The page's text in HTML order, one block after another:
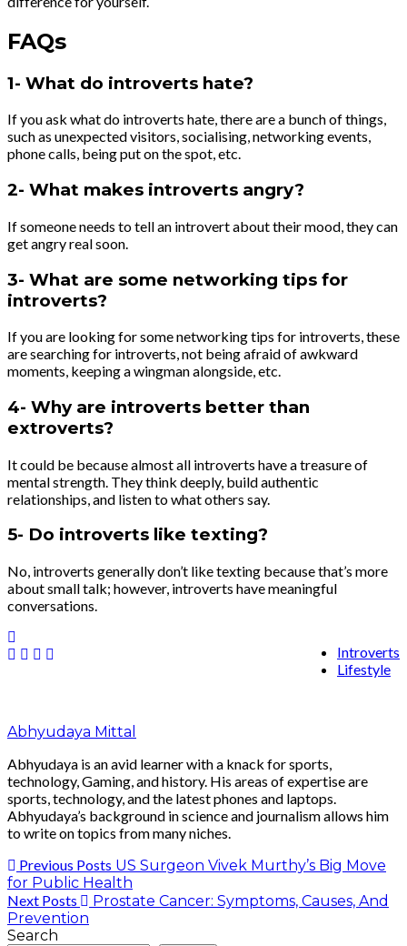
FAQs
1- What do introverts hate?
If you ask what do introverts hate, there are a bunch of things,
such as unexpected visitors, socialising, networking events,
phone calls, being put on the spot, etc.
2- What makes introverts angry?
If someone needs to tell an introvert about their mood, they can
get angry real soon.
3- What are some networking tips for
introverts?
If you are looking for some networking tips for introverts, these
are searching for introverts, not being afraid of awkward
moments, keeping a wingman alongside, etc.
4- Why are introverts better than
extroverts?
It could be because almost all introverts have a treasure of
mental strength. They think deeply, build authentic
relationships, and listen to what others say.
5- Do introverts like texting?
No, introverts generally don’t like texting because that’s more
about small talk; however, introverts have meaningful
conversations.
Introverts
Lifestyle
Abhyudaya Mittal
Abhyudaya is an avid learner with a knack for sports,
technology, Gaming, and history. His areas of expertise are
sports, technology, and the latest phones and laptops.
Abhyudaya’s background in science and journalism allows him
to write on topics from many niches.
Previous Posts US Surgeon Vivek Murthy’s Big Move
for Public Health
Next Posts
Prostate Cancer: Symptoms, Causes, And
Prevention
Search